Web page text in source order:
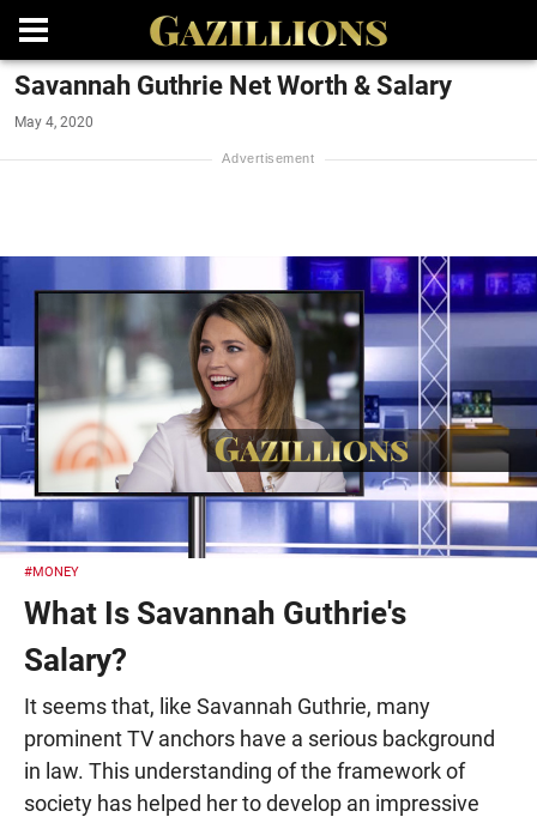
Savannah Guthrie Net Worth & Salary
May 4, 2020
#MONEY
What Is Savannah Guthrie's
Salary?
It seems that, like Savannah Guthrie, many
prominent TV anchors have a serious background
in law. This understanding of the framework of
society has helped her to develop an impressive